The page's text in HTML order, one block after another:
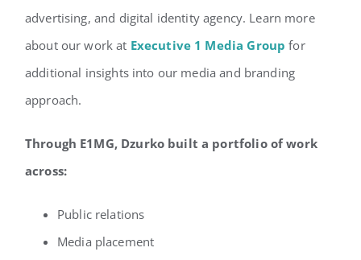
advertising, and digital identity agency. Learn more
about our work at Executive 1 Media Group for
additional insights into our media and branding
approach.
Through E1MG, Dzurko built a portfolio of work
across:
Public relations
Media placement